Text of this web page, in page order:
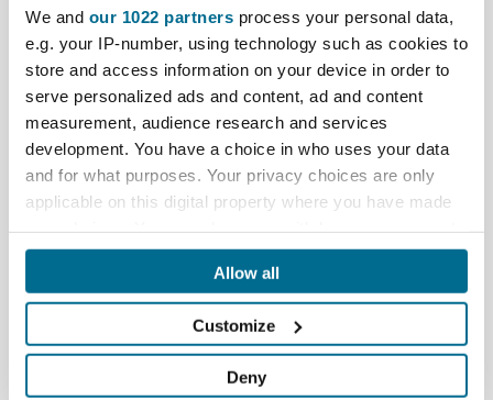
We and our 1022 partners process your personal data,
e.g. your IP-number, using technology such as cookies to
store and access information on your device in order to
serve personalized ads and content, ad and content
measurement, audience research and services
development. You have a choice in who uses your data
and for what purposes. Your privacy choices are only
applicable on this digital property where you have made
any time from the Cookie Declaration or by clicking on
If you allow, we would also like to:
location which can be accurate to within several
Allow all
Customize
Deny
Reviews
What's included:
DV20 1200 watt Dust Extractor, with:
5 metre Extractor/Connector hose
1 off, DV20 filter bag - Click hereto buy additional
DV20 filter bags **
See manufacturer documents in Downloads for fuller detail
on the DV20-MB Dust Extractor, including listing of all
Accessories included
** DV20 warranty will be invalidated if used without the